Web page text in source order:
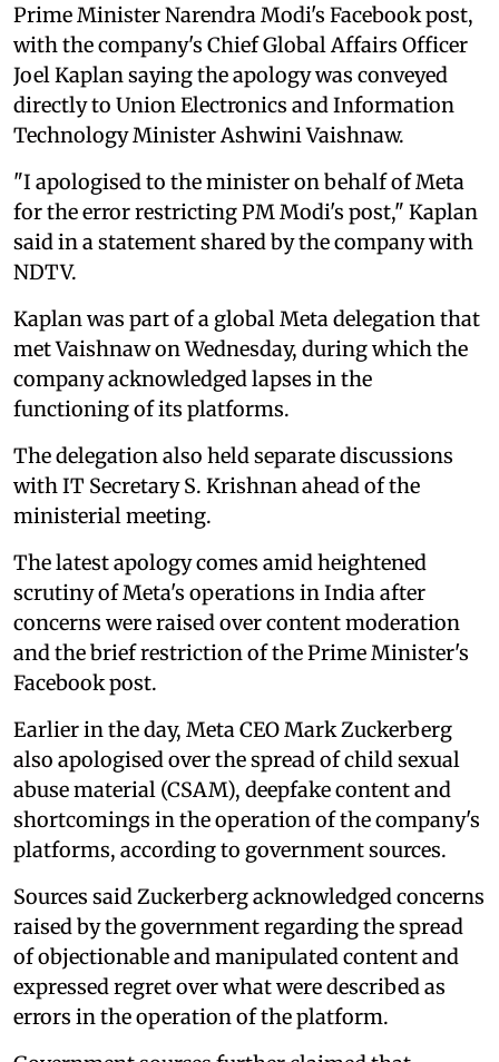
Prime Minister Narendra Modi's Facebook post,
with the company's Chief Global Affairs Officer
Joel Kaplan saying the apology was conveyed
directly to Union Electronics and Information
Technology Minister Ashwini Vaishnaw.
"I apologised to the minister on behalf of Meta
for the error restricting PM Modi's post," Kaplan
said in a statement shared by the company with
NDTV.
Kaplan was part of a global Meta delegation that
met Vaishnaw on Wednesday, during which the
company acknowledged lapses in the
functioning of its platforms.
The delegation also held separate discussions
with IT Secretary S. Krishnan ahead of the
ministerial meeting.
The latest apology comes amid heightened
scrutiny of Meta's operations in India after
concerns were raised over content moderation
and the brief restriction of the Prime Minister's
Facebook post.
Earlier in the day, Meta CEO Mark Zuckerberg
also apologised over the spread of child sexual
abuse material (CSAM), deepfake content and
shortcomings in the operation of the company's
platforms, according to government sources.
Sources said Zuckerberg acknowledged concerns
raised by the government regarding the spread
of objectionable and manipulated content and
expressed regret over what were described as
errors in the operation of the platform.